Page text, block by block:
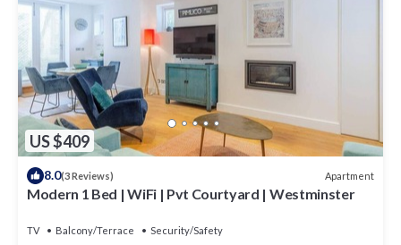
US $409
8.0(3 Reviews) Apartment
Modern 1 Bed | WiFi | Pvt Courtyard | Westminster
TV Balcony/Terrace
Security/Safety